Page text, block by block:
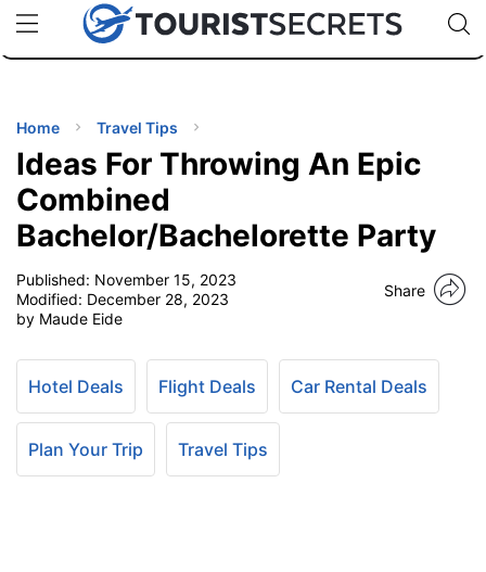
uPhoneCheap eSIM for 150+ Countries🇯🇵
🇹🇭
🇬🇧
🇺🇸
🇩🇪
Code:
TIPS
Home Travel Tips
Ideas For Throwing An Epic
Combined
Bachelor/Bachelorette Party
Published: November 15, 2023
Modified: December 28, 2023
by Maude Eide
Share
Hotel Deals Flight Deals Car Rental Deals
Plan Your Trip Travel Tips